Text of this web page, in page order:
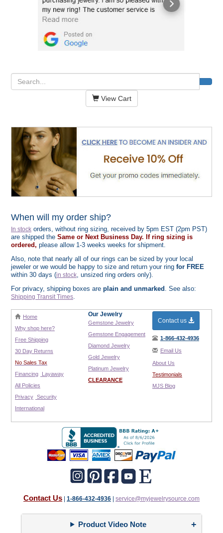
View Cart
When will my order ship?
In stock orders, without ring sizing, received by 5pm EST (2pm PST)
are shipped the Same or Next Business Day. If ring sizing is
ordered, please allow 1-3 weeks weeks for shipment.
Also, note that nearly all of our rings can be sized by your local
jeweler or we would be happy to size and return your ring for FREE
within 30 days (in stock, unsized ring orders only).
For privacy, shipping boxes are plain and unmarked . See also:
Shipping Transit Times.
Home
Why shop here?
Free Shipping
30 Day Returns
No Sales Tax
Financing
Layaway
All Policies
Privacy Security
International
Our Jewelry
Gemstone Jewelry
Gemstone Engagement
Diamond Jewelry
Gold Jewelry
Platinum Jewelry
CLEARANCE
Contact us
1-866-432-4936
Email Us
About Us
Testimonials
MJS Blog
Contact Us | 1-866-432-4936 | service@myjewelrysource.com
Product Video Note